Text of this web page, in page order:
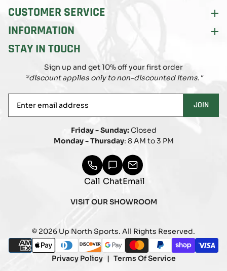
CUSTOMER SERVICE
INFORMATION
STAY IN TOUCH
Sign up and get 10% off your first order
*discount applies only to non-discounted items."
email
JOIN
Friday - Sunday:Closed
Monday - Thursday: 8 AM to 3 PM
Call ChatEmail
VISIT OUR SHOWROOM
© 2026 Up North Sports. All Rights Reserved.
Payment
methods
american_express
apple_paydiners_club
discovergoogle_pay
masterpaypalshopify_pay
visa
Privacy Policy Terms Of Service